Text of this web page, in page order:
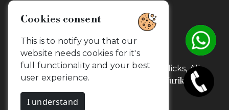
Go to top
2026 Copyrights. CamouflageClicks, All
rights reserved. Powered by
Yurik